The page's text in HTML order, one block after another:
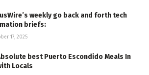
weekly go back and forth tech
briefs:
17, 2025
best Puerto Escondido Meals In
Locals